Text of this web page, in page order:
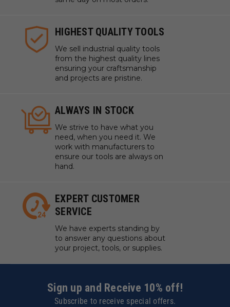
HIGHEST QUALITY TOOLS
We sell industrial quality tools
from the highest quality lines
ensuring your craftsmanship
and projects are pristine.
ALWAYS IN STOCK
We strive to have what you
need, when you need it. We
work with manufacturers to
ensure our tools are always on
hand.
EXPERT CUSTOMER
SERVICE
We have experts standing by
to answer any questions about
your project, tools, or supplies.
Sign up and Receive 10% off!
Subscribe to receive special offers.